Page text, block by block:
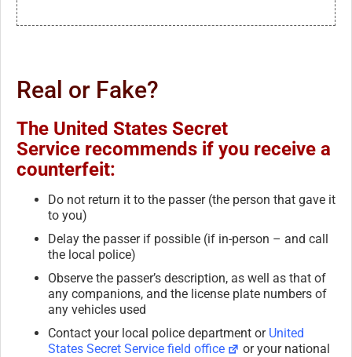
Real or Fake?
The United States Secret
Service recommends if you receive a
counterfeit:
Do not return it to the passer (the person that gave it
to you)
Delay the passer if possible (if in-person – and call
the local police)
Observe the passer’s description, as well as that of
any companions, and the license plate numbers of
any vehicles used
Contact your local police department or United
States Secret Service field office
or your national